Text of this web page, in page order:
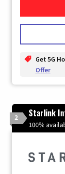
Get 5G
Offer
2 Starlink
100%